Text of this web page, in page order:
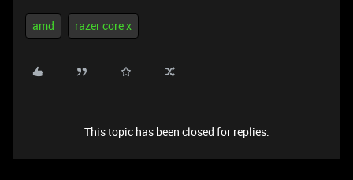
amd razer core x
This topic has been closed for replies.